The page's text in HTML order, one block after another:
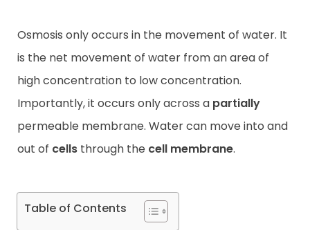
Resources
Contact
Osmosis only occurs in the movement of water. It
is the net movement of water from an area of
high concentration to low concentration.
Importantly, it occurs only across a partially
permeable membrane. Water can move into and
out of cells through the cell membrane.
Table of Contents